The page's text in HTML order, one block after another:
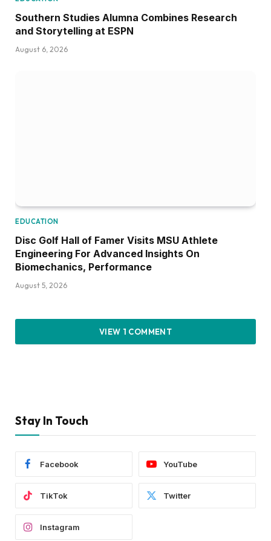
Southern Studies Alumna Combines Research
and Storytelling at ESPN
August 6, 2026
EDUCATION
Disc Golf Hall of Famer Visits MSU Athlete
Engineering For Advanced Insights On
Biomechanics, Performance
August 5, 2026
VIEW 1 COMMENT
Stay In Touch
Facebook YouTube
TikTok Twitter
Instagram